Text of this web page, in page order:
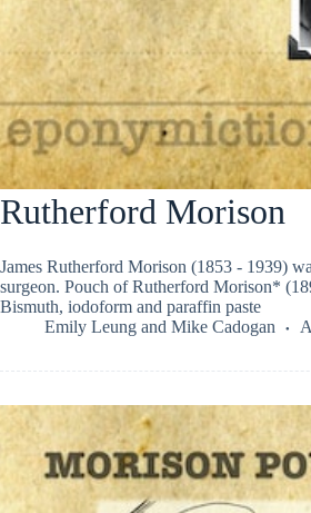
Rutherford Morison
James Rutherford Morison (1853 - 1939)
surgeon. Pouch of Rutherford Morison*
Bismuth, iodoform and paraffin paste
Emily Leung and Mike Cadogan